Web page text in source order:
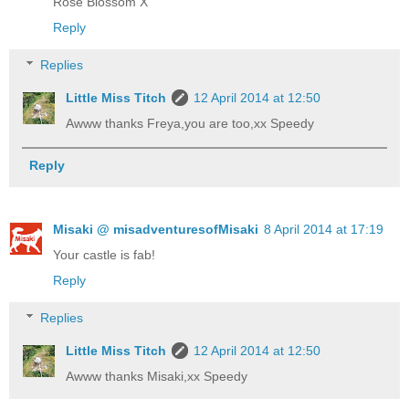
Reply
Replies
Little Miss Titch
12 April 2014 at 12:50
Awww thanks Freya,you are too,xx Speedy
Reply
Misaki @ misadventuresofMisaki 8 April 2014 at 17:19
Your castle is fab!
Reply
Replies
Little Miss Titch
12 April 2014 at 12:50
Awww thanks Misaki,xx Speedy